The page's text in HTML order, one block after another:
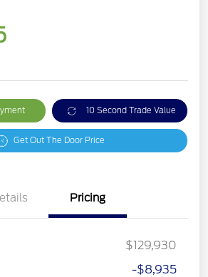
10 Second Trade Value
Get Out The Door Price
Pricing
$129,930
-$8,935